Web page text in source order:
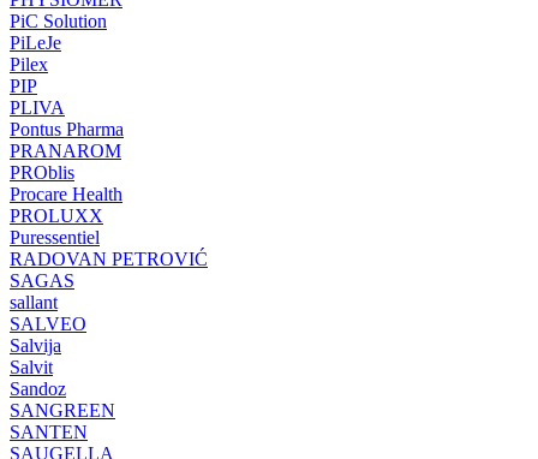
PiC Solution
PiLeJe
Pilex
PIP
PLIVA
Pontus Pharma
PRANAROM
PROblis
Procare Health
PROLUXX
Puressentiel
RADOVAN PETROVIĆ
SAGAS
sallant
SALVEO
Salvija
Salvit
Sandoz
SANGREEN
SANTEN
SAUGELLA